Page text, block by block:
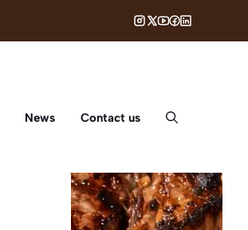
News Contact us